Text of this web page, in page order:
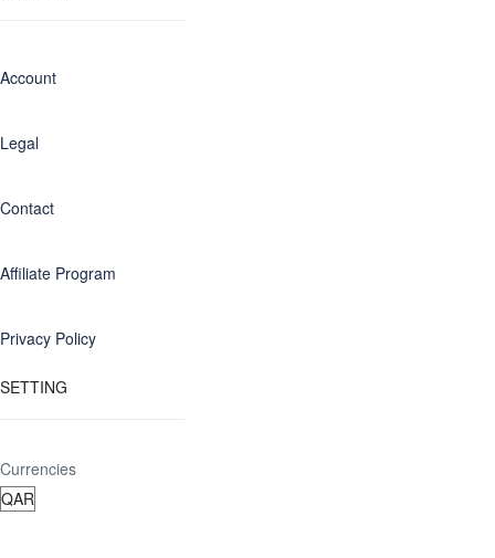
Account
Legal
Contact
Affiliate Program
Privacy Policy
SETTING
Currencies